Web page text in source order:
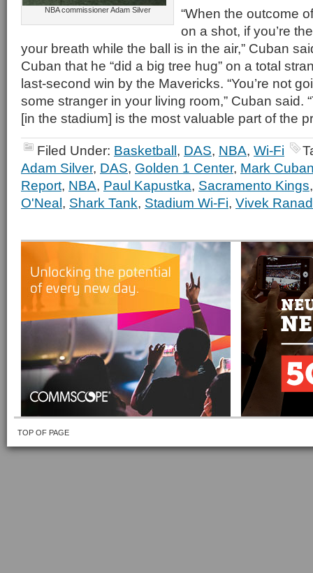
NBA commissioner Adam Silver
“When the outcome
on a shot, if you’re
your breath while the ball is in the air,” Cuban
Cuban that he “did a big tree hug” on a total
last-second win by the Mavericks. “You’re not
some stranger in your living room,” Cuban said.
[in the stadium] is the most valuable part of the
Filed Under: Basketball, DAS, NBA, Wi-Fi
Adam Silver, DAS, Golden 1 Center, Mark
Report, NBA, Paul Kapustka, Sacramento Kings
O'Neal, Shark Tank, Stadium Wi-Fi, Vivek
TOP OF PAGE